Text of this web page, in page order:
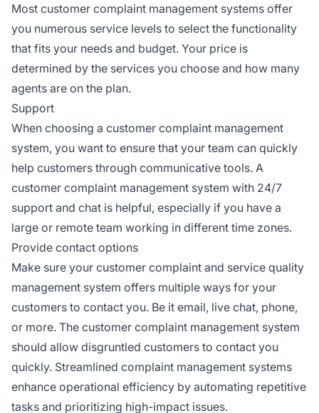
Most customer complaint management systems offer
you numerous service levels to select the functionality
that fits your needs and budget. Your price is
determined by the services you choose and how many
agents are on the plan.
Support
When choosing a customer complaint management
system, you want to ensure that your team can quickly
help customers through communicative tools. A
customer complaint management system with 24/7
support and chat is helpful, especially if you have a
large or remote team working in different time zones.
Provide contact options
Make sure your customer complaint and service quality
management system offers multiple ways for your
customers to contact you. Be it email, live chat, phone,
or more. The customer complaint management system
should allow disgruntled customers to contact you
quickly. Streamlined complaint management systems
enhance operational efficiency by automating repetitive
tasks and prioritizing high-impact issues.